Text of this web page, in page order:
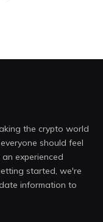
the crypto world
should feel
experienced
started, we're
information to